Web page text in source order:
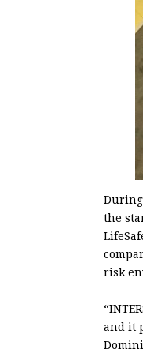
the
risk
and it